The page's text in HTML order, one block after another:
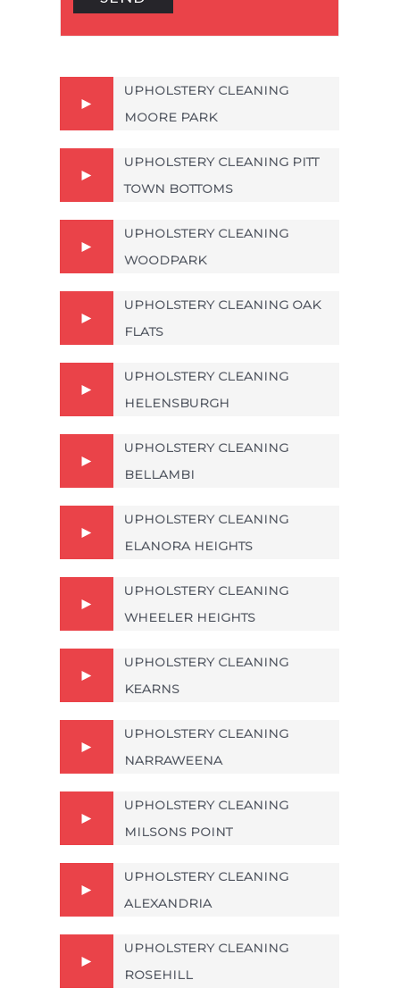
UPHOLSTERY CLEANING
MOORE PARK
UPHOLSTERY CLEANING PITT
TOWN BOTTOMS
UPHOLSTERY CLEANING
WOODPARK
UPHOLSTERY CLEANING OAK
FLATS
UPHOLSTERY CLEANING
HELENSBURGH
UPHOLSTERY CLEANING
BELLAMBI
UPHOLSTERY CLEANING
ELANORA HEIGHTS
UPHOLSTERY CLEANING
WHEELER HEIGHTS
UPHOLSTERY CLEANING
KEARNS
UPHOLSTERY CLEANING
NARRAWEENA
UPHOLSTERY CLEANING
MILSONS POINT
UPHOLSTERY CLEANING
ALEXANDRIA
UPHOLSTERY CLEANING
ROSEHILL